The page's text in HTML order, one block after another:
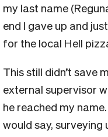
my last name
end I gave up and
for the local Hell
This still didn’t save
external supervisor
he reached my
would say, surveying